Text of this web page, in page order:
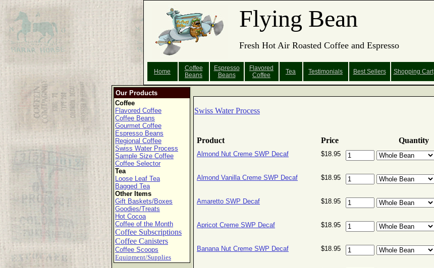
Flying Bean
Fresh Hot Air Roasted Coffee and Espresso
Home
Coffee
Beans
Espresso
Beans
Flavored
Coffee
Tea Testimonials Best Sellers Shopping Cart
Our Products
Coffee
Flavored Coffee
Coffee Beans
Gourmet Coffee
Espresso Beans
Regional Coffee
Swiss Water Process
Sample Size Coffee
Coffee Selector
Tea
Loose Leaf Tea
Bagged Tea
Other Items
Gift Baskets/Boxes
Goodies/Treats
Hot Cocoa
Coffee of the Month
Coffee Subscriptions
Coffee Canisters
Coffee Scoops
Equipment/Supplies
Swiss Water Process
Product Price Quantity
Almond Nut Creme SWP Decaf $18.95
Almond Vanilla Creme SWP Decaf $18.95
Amaretto SWP Decaf $18.95
Apricot Creme SWP Decaf $18.95
Banana Nut Creme SWP Decaf $18.95